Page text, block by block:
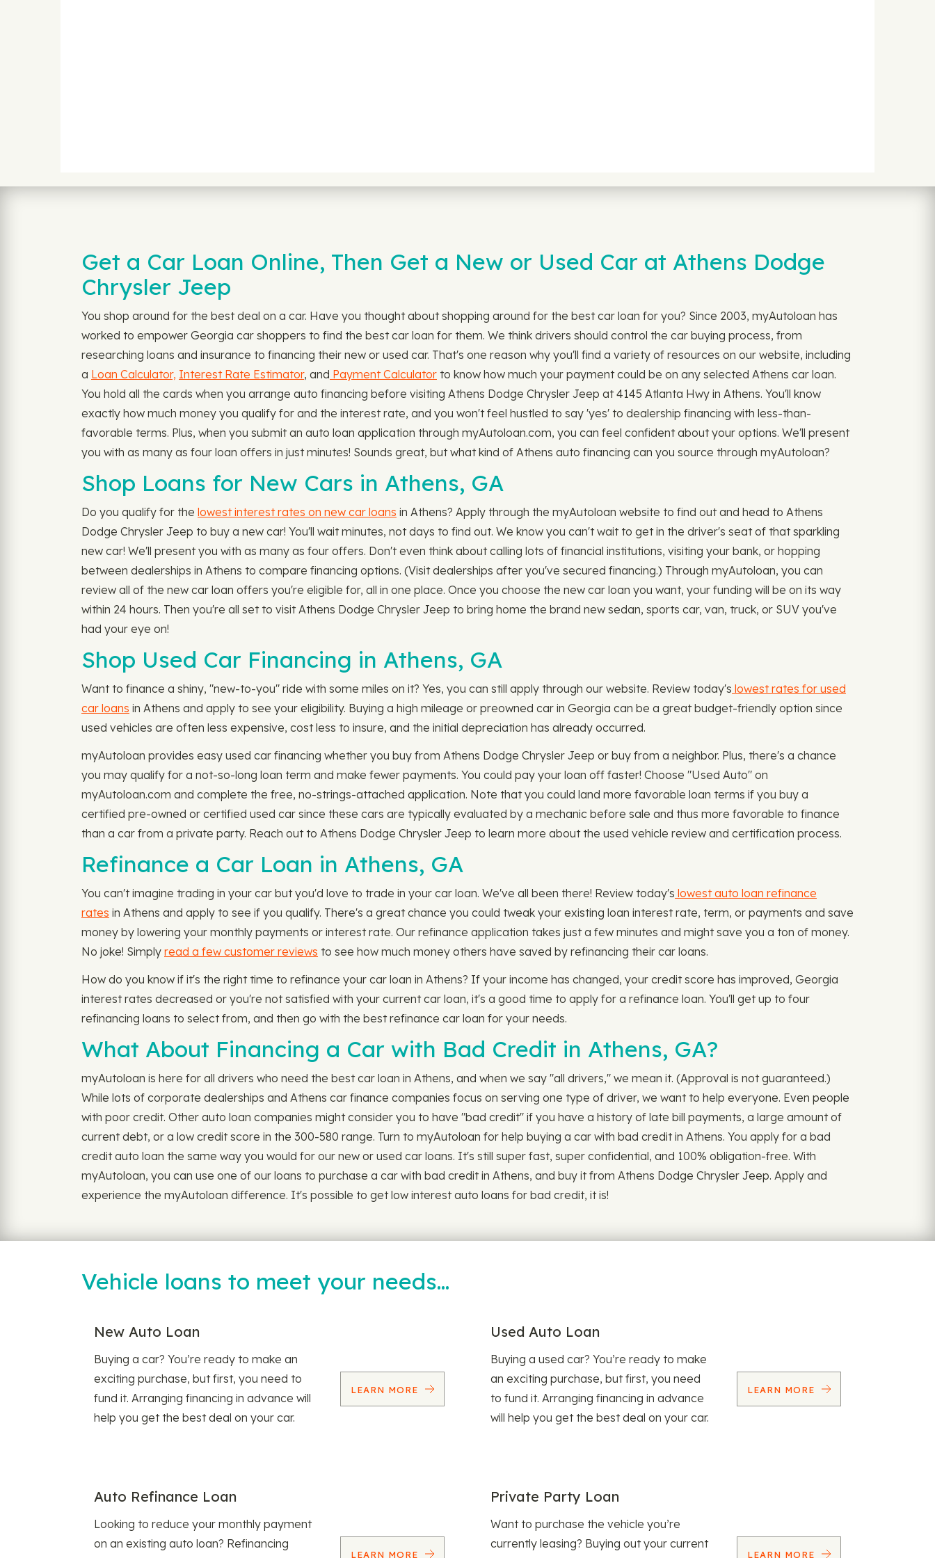
Get a Car Loan Online, Then Get a New or Used Car at Athens Dodge
Chrysler Jeep
You shop around for the best deal on a car. Have you thought about shopping around for the best car loan for you? Since 2003, myAutoloan has
worked to empower Georgia car shoppers to find the best car loan for them. We think drivers should control the car buying process, from
researching loans and insurance to financing their new or used car. That's one reason why you'll find a variety of resources on our website, including
a Loan Calculator, Interest Rate Estimator, and Payment Calculator to know how much your payment could be on any selected Athens car loan.
You hold all the cards when you arrange auto financing before visiting Athens Dodge Chrysler Jeep at 4145 Atlanta Hwy in Athens. You'll know
exactly how much money you qualify for and the interest rate, and you won't feel hustled to say 'yes' to dealership financing with less-than-
favorable terms. Plus, when you submit an auto loan application through myAutoloan.com, you can feel confident about your options. We'll present
you with as many as four loan offers in just minutes! Sounds great, but what kind of Athens auto financing can you source through myAutoloan?
Shop Loans for New Cars in Athens, GA
Do you qualify for the lowest interest rates on new car loans in Athens? Apply through the myAutoloan website to find out and head to Athens
Dodge Chrysler Jeep to buy a new car! You'll wait minutes, not days to find out. We know you can't wait to get in the driver's seat of that sparkling
new car! We'll present you with as many as four offers. Don't even think about calling lots of financial institutions, visiting your bank, or hopping
between dealerships in Athens to compare financing options. (Visit dealerships after you've secured financing.) Through myAutoloan, you can
review all of the new car loan offers you're eligible for, all in one place. Once you choose the new car loan you want, your funding will be on its way
within 24 hours. Then you're all set to visit Athens Dodge Chrysler Jeep to bring home the brand new sedan, sports car, van, truck, or SUV you've
had your eye on!
Shop Used Car Financing in Athens, GA
Want to finance a shiny, "new-to-you" ride with some miles on it? Yes, you can still apply through our website. Review today's lowest rates for used
car loans in Athens and apply to see your eligibility. Buying a high mileage or preowned car in Georgia can be a great budget-friendly option since
used vehicles are often less expensive, cost less to insure, and the initial depreciation has already occurred.
myAutoloan provides easy used car financing whether you buy from Athens Dodge Chrysler Jeep or buy from a neighbor. Plus, there's a chance
you may qualify for a not-so-long loan term and make fewer payments. You could pay your loan off faster! Choose "Used Auto" on
myAutoloan.com and complete the free, no-strings-attached application. Note that you could land more favorable loan terms if you buy a
certified pre-owned or certified used car since these cars are typically evaluated by a mechanic before sale and thus more favorable to finance
than a car from a private party. Reach out to Athens Dodge Chrysler Jeep to learn more about the used vehicle review and certification process.
Refinance a Car Loan in Athens, GA
You can't imagine trading in your car but you'd love to trade in your car loan. We've all been there! Review today's lowest auto loan refinance
rates in Athens and apply to see if you qualify. There's a great chance you could tweak your existing loan interest rate, term, or payments and save
money by lowering your monthly payments or interest rate. Our refinance application takes just a few minutes and might save you a ton of money.
No joke! Simply read a few customer reviews to see how much money others have saved by refinancing their car loans.
How do you know if it's the right time to refinance your car loan in Athens? If your income has changed, your credit score has improved, Georgia
interest rates decreased or you're not satisfied with your current car loan, it's a good time to apply for a refinance loan. You'll get up to four
refinancing loans to select from, and then go with the best refinance car loan for your needs.
What About Financing a Car with Bad Credit in Athens, GA?
myAutoloan is here for all drivers who need the best car loan in Athens, and when we say "all drivers," we mean it. (Approval is not guaranteed.)
While lots of corporate dealerships and Athens car finance companies focus on serving one type of driver, we want to help everyone. Even people
with poor credit. Other auto loan companies might consider you to have "bad credit" if you have a history of late bill payments, a large amount of
current debt, or a low credit score in the 300-580 range. Turn to myAutoloan for help buying a car with bad credit in Athens. You apply for a bad
credit auto loan the same way you would for our new or used car loans. It's still super fast, super confidential, and 100% obligation-free. With
myAutoloan, you can use one of our loans to purchase a car with bad credit in Athens, and buy it from Athens Dodge Chrysler Jeep. Apply and
experience the myAutoloan difference. It's possible to get low interest auto loans for bad credit, it is!
Vehicle loans to meet your needs…
New Auto Loan
Buying a car? You’re ready to make an
exciting purchase, but first, you need to
fund it. Arranging financing in advance will
help you get the best deal on your car.
LEARN MORE
Used Auto Loan
Buying a used car? You’re ready to make
an exciting purchase, but first, you need
to fund it. Arranging financing in advance
will help you get the best deal on your car.
LEARN MORE
Auto Refinance Loan
Looking to reduce your monthly payment
on an existing auto loan? Refinancing
LEARN MORE
Private Party Loan
Want to purchase the vehicle you’re
currently leasing? Buying out your current
LEARN MORE